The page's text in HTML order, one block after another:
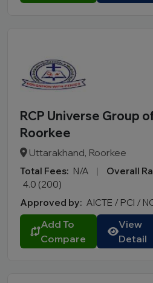
RCP Universe Group
Roorkee
Uttarakhand, Roorkee
Total Fees: N/A | Overall
4.0 (200)
Approved by: AICTE / PCI /
Add To
Compare
View
Detail